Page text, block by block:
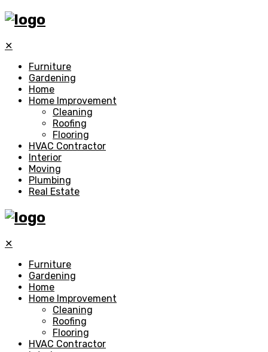
✕
Furniture
Gardening
Home
Home Improvement
Cleaning
Roofing
Flooring
HVAC Contractor
Interior
Moving
Plumbing
Real Estate
✕
Furniture
Gardening
Home
Home Improvement
Cleaning
Roofing
Flooring
HVAC Contractor